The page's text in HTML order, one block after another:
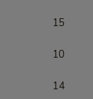
15
10
14